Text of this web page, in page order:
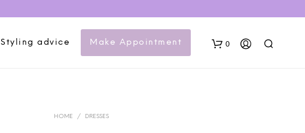
Styling advice Make Appointment 0
HOME / DRESSES